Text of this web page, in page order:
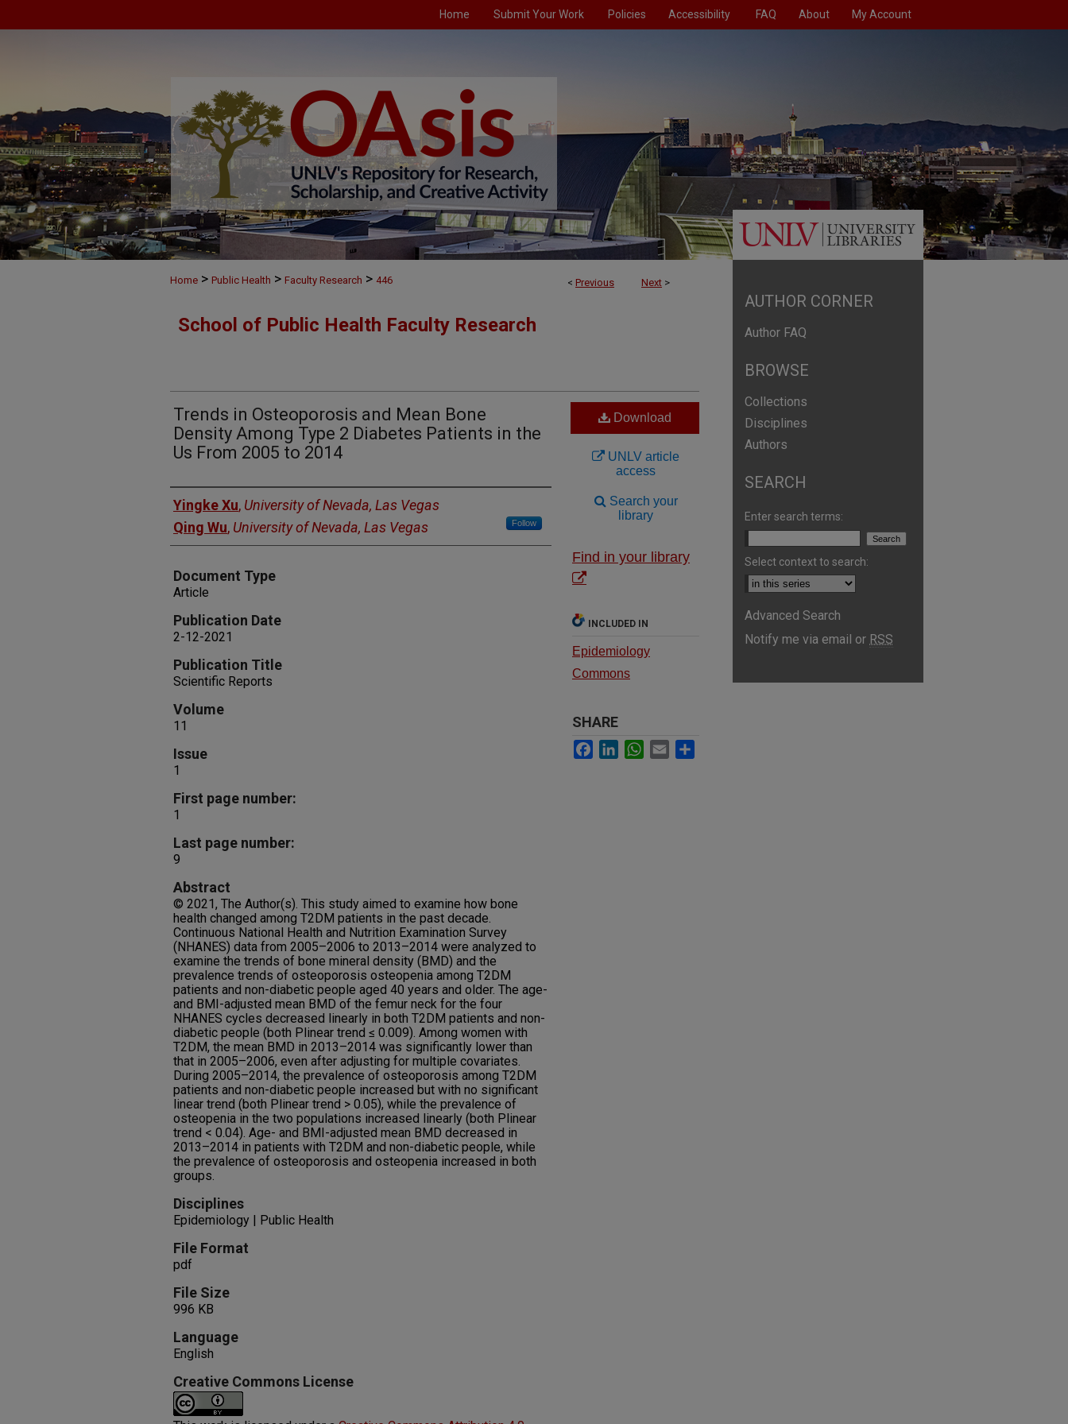
Home Submit Your Work Policies Accessibility FAQ About My Account
< Previous Next >
Home > Public Health > Faculty Research > 446
School of Public Health Faculty Research
Trends in Osteoporosis and Mean Bone
Density Among Type 2 Diabetes Patients in the
Us From 2005 to 2014
Authors
Yingke Xu, University of Nevada, Las Vegas
Qing Wu, University of Nevada, Las Vegas Follow
Document Type
Article
Publication Date
2-12-2021
Publication Title
Scientific Reports
Volume
11
Issue
1
First page number:
1
Last page number:
9
Abstract
© 2021, The Author(s). This study aimed to examine how bone
health changed among T2DM patients in the past decade.
Continuous National Health and Nutrition Examination Survey
(NHANES) data from 2005–2006 to 2013–2014 were analyzed to
examine the trends of bone mineral density (BMD) and the
prevalence trends of osteoporosis osteopenia among T2DM
patients and non-diabetic people aged 40 years and older. The age-
and BMI-adjusted mean BMD of the femur neck for the four
NHANES cycles decreased linearly in both T2DM patients and non-
diabetic people (both Plinear trend ≤ 0.009). Among women with
T2DM, the mean BMD in 2013–2014 was significantly lower than
that in 2005–2006, even after adjusting for multiple covariates.
During 2005–2014, the prevalence of osteoporosis among T2DM
patients and non-diabetic people increased but with no significant
linear trend (both Plinear trend > 0.05), while the prevalence of
osteopenia in the two populations increased linearly (both Plinear
trend < 0.04). Age- and BMI-adjusted mean BMD decreased in
2013–2014 in patients with T2DM and non-diabetic people, while
the prevalence of osteoporosis and osteopenia increased in both
groups.
Disciplines
Epidemiology | Public Health
File Format
pdf
File Size
996 KB
Language
English
Creative Commons License
Download
UNLV article
access
Search your
library
Find in your library
INCLUDED IN
Epidemiology
Commons
SHARE
Facebook
LinkedInWhatsApp
Email
AUTHOR CORNER
Author FAQ
BROWSE
Collections
Disciplines
Authors
SEARCH
Enter search terms:
Select context to search:
Advanced Search
Notify me via email or RSS